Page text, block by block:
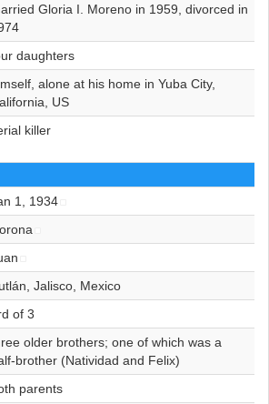
Gloria I. Moreno in 1959, divorced in
daughters
alone at his home in Yuba City,
US
killer
1, 1934
Jalisco, Mexico
of 3
older brothers; one of which was a
brother (Natividad and Felix)
parents